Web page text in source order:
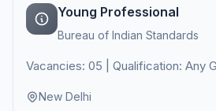
Young Professional
Bureau of Indian Standards
Vacancies: 05 | Qualification: Any
New Delhi